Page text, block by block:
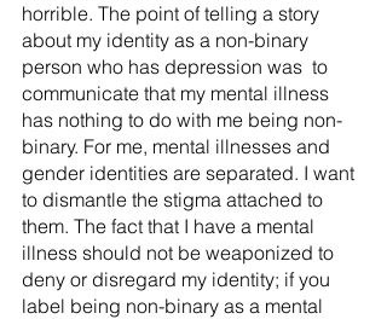
horrible. The point of telling a story
about my identity as a non-binary
person who has depression was  to
communicate that my mental illness
has nothing to do with me being non-
binary. For me, mental illnesses and
gender identities are separated. I want
to dismantle the stigma attached to
them. The fact that I have a mental
illness should not be weaponized to
deny or disregard my identity; if you
label being non-binary as a mental